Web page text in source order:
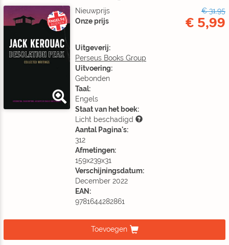
ENGELSE
BOEKEN
Nieuwprijs
€ 31,95
Onze prijs
€ 5,99
Uitgeverij:
Perseus Books Group
Uitvoering:
Gebonden
Taal:
Engels
Staat van het boek:
Licht beschadigd
Aantal Pagina's:
312
Afmetingen:
159x239x31
Verschijningsdatum:
December 2022
EAN:
9781644282861
Toevoegen